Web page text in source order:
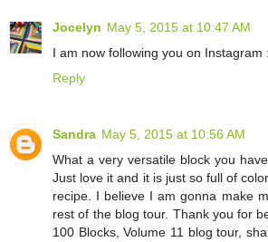
Jocelyn May 5, 2015 at 10:47 AM
I am now following you on Instagram
Reply
Sandra May 5, 2015 at 10:56 AM
What a very versatile block you
Just love it and it is just so full of
recipe. I believe I am gonna make
rest of the blog tour. Thank you for
100 Blocks, Volume 11 blog tour,